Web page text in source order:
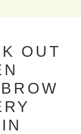
OUT